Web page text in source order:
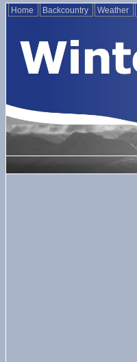
Home Backcountry Weather